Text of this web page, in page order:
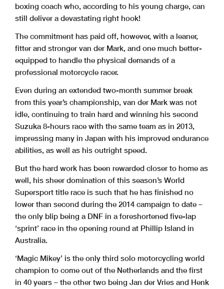
boxing coach who, according to his young charge, can
still deliver a devastating right hook!
The commitment has paid off, however, with a leaner,
fitter and stronger van der Mark, and one much better-
equipped to handle the physical demands of a
professional motorcycle racer.
Even during an extended two-month summer break
from this year’s championship, van der Mark was not
idle, continuing to train hard and winning his second
Suzuka 8-hours race with the same team as in 2013,
impressing many in Japan with his improved endurance
abilities, as well as his outright speed.
But the hard work has been rewarded closer to home as
well, his sheer domination of this season’s World
Supersport title race is such that he has finished no
lower than second during the 2014 campaign to date –
the only blip being a DNF in a foreshortened five-lap
‘sprint’ race in the opening round at Phillip Island in
Australia.
‘Magic Mikey’ is the only third solo motorcycling world
champion to come out of the Netherlands and the first
in 40 years – the other two being Jan der Vries and Henk